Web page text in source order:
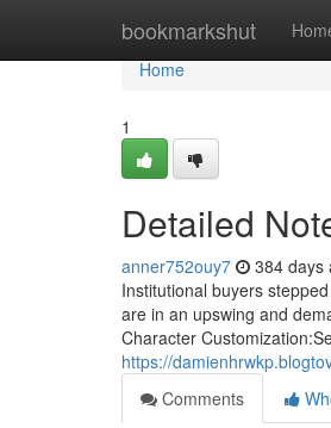
bookmarkshut
Home
Home
1
Detailed
anner752ouy7 384 days
Institutional buyers
are in an upswing and
Character
https://
Comments